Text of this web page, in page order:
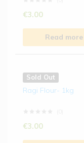
€3.00
Read more
Sold Out
Ragi Flour- 1kg
€3.00